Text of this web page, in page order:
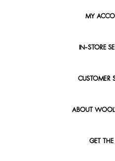
MY
IN-STORE
CUSTOMER
ABOUT
GET